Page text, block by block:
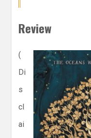
Review
(
Di
s
cl
ai